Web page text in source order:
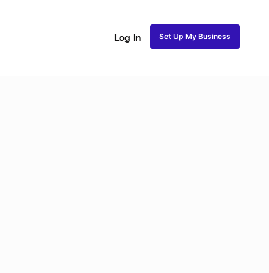
Log In Set Up My Business